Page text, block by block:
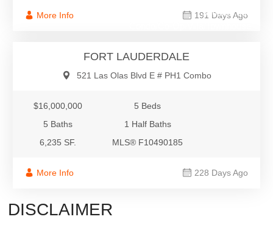
More Info 191 Days Ago
$16,000,000
FORT LAUDERDALE
521 Las Olas Blvd E # PH1 Combo
$16,000,000
5 Beds
5 Baths
1 Half Baths
6,235 SF.
MLS® F10490185
More Info 228 Days Ago
DISCLAIMER